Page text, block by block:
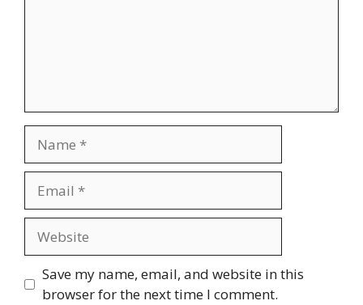
Save my name, email, and website in this
browser for the next time I comment.